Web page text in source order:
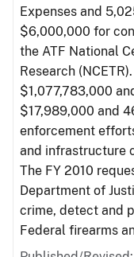
Expenses and
$6,000,000 for
the ATF National
Research
$1,077,783,000
$17,989,000 and
enforcement
and infrastructure
The FY 2010
Department of
crime, detect and
Federal firearms